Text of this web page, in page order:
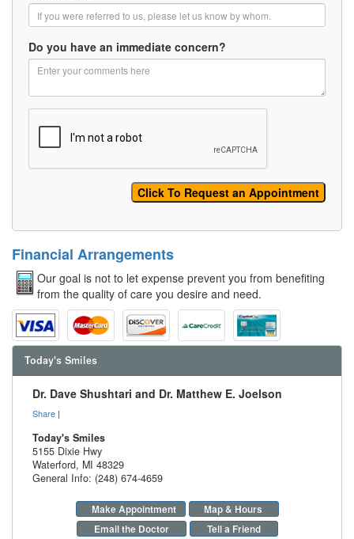
Do you have an immediate concern?
Financial Arrangements
Our goal is not to let expense prevent you from benefiting
from the quality of care you desire and need.
Today's Smiles
Dr. Dave Shushtari and Dr. Matthew E. Joelson
Share |
Today's Smiles
5155 Dixie Hwy
Waterford, MI 48329
General Info: (248) 674-4659
Make Appointment
Map & Hours
Email the Doctor
Tell a Friend